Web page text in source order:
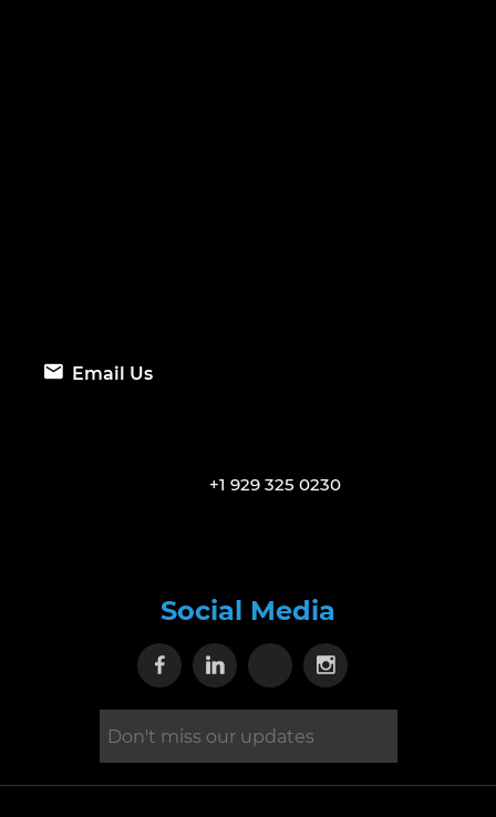
Email Us
+1 929 325 0230
Social Media
Visit our Facebook page
Visit our Linkedin page
Visit our X page
Visit our